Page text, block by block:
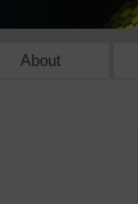
About